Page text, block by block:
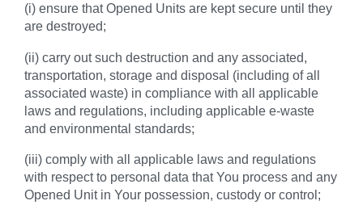
(i) ensure that Opened Units are kept secure until they
are destroyed;
(ii) carry out such destruction and any associated,
transportation, storage and disposal (including of all
associated waste) in compliance with all applicable
laws and regulations, including applicable e-waste
and environmental standards;
(iii) comply with all applicable laws and regulations
with respect to personal data that You process and any
Opened Unit in Your possession, custody or control;